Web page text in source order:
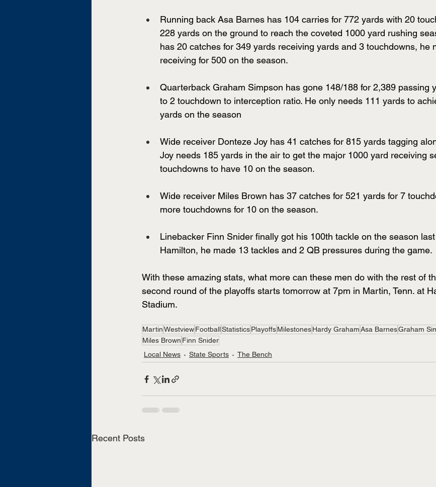
Running back Asa Barnes has 104 carries for 772 yards with 20
228 yards on the ground to reach the coveted 1000 yard rushing
has 20 catches for 349 yards receiving yards and 3 touchdowns, he
receiving for 500 on the season.
Quarterback Graham Simpson has gone 148/188 for 2,389 passing
to 2 touchdown to interception ratio. He only needs 111 yards to
yards on the season
Wide receiver Donteze Joy has 41 catches for 815 yards tagging
Joy needs 185 yards in the air to get the major 1000 yard receiving
touchdowns to have 10 on the season.
Wide receiver Miles Brown has 37 catches for 521 yards for 7
more touchdowns for 10 on the season.
Linebacker Finn Snider finally got his 100th tackle on the season
Hamilton, he made 13 tackles and 2 QB pressures during the game.
With these amazing stats, what more can these men do with the rest of
second round of the playoffs starts tomorrow at 7pm in Martin, Tenn. at
Stadium.
MartinWestviewFootballStatisticsPlayoffsMilestonesHardy GrahamAsa BarnesGraham
Miles Brown Finn Snider
Local News
State Sports The Bench
Recent Posts